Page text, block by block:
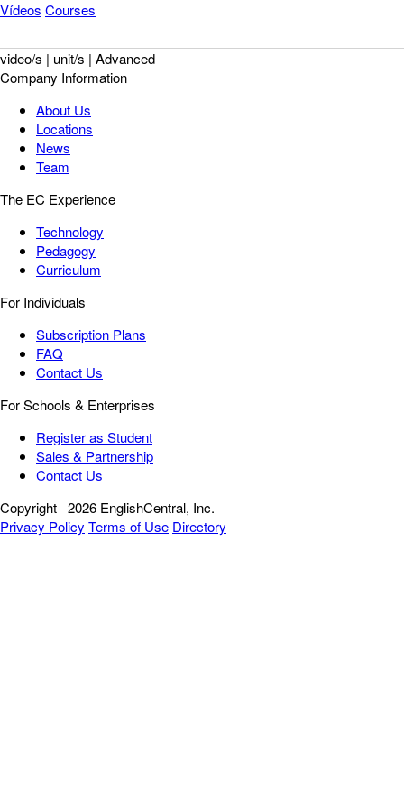
Vídeos Courses
video/s | unit/s | Advanced
Company Information
About Us
Locations
News
Team
The EC Experience
Technology
Pedagogy
Curriculum
For Individuals
Subscription Plans
FAQ
Contact Us
For Schools & Enterprises
Register as Student
Sales & Partnership
Contact Us
Copyright 2026 EnglishCentral, Inc.
Privacy Policy Terms of Use Directory